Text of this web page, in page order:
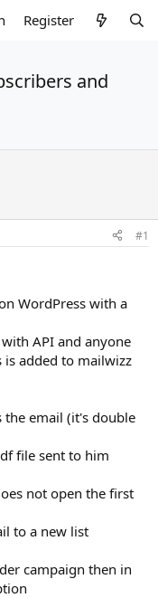
Register
and
#1
WordPress with a
API and anyone
added to mailwizz
email (it's double
file sent to him
not open the first
to a new list
campaign then in